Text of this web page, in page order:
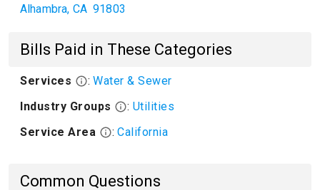
Alhambra, CA 91803
Bills Paid in These Categories
Services : Water & Sewer
Industry Groups
: Utilities
Service Area
: California
Common Questions